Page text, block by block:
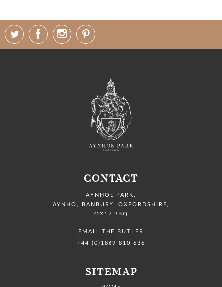
CONTACT
AYNHOE PARK ,
AYNHO, BANBURY,
OXFORDSHIRE,
OX17 3BQ
EMAIL THE BUTLER
+44 (0)1869 810 636
SITEMAP